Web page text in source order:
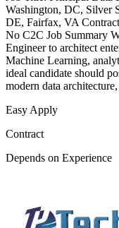
Washington, DC, Silver
DE, Fairfax, VA
No C2C Job Summary
Engineer to architect
Machine Learning,
ideal candidate should
modern data
Easy Apply
Contract
Depends on Experience